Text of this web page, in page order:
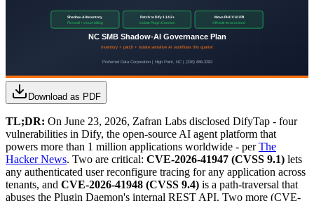
Download as PDF
TL;DR: On June 23, 2026, Zafran Labs disclosed DifyTap - four
vulnerabilities in Dify, the open-source AI agent platform that
powers more than 1 million applications worldwide - perThe
Hacker News. Two are critical: CVE-2026-41947 (CVSS 9.1) lets
any authenticated user reconfigure tracing for any application across
tenants, and CVE-2026-41948 (CVSS 9.4) is a path-traversal that
abuses the Plugin Daemon's internal REST API. Two more (CVE-